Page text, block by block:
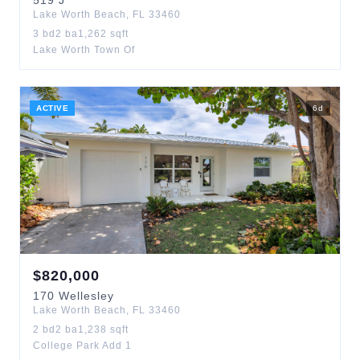
Lake Worth Beach , FL 33460
3 bd 2 ba1,262 sqft
Lake Worth Town Of
ACTIVE 6d
$820,000
170 Wellesley
Lake Worth Beach , FL 33460
2 bd 2 ba1,238 sqft
College Park Add 1